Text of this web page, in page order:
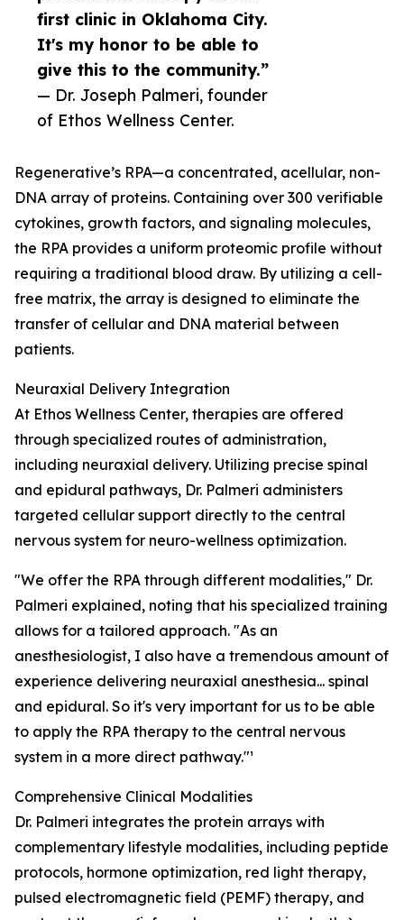
first clinic in Oklahoma City.
It's my honor to be able to
give this to the community.”
— Dr. Joseph Palmeri, founder
of Ethos Wellness Center.
Regenerative’s RPA—a concentrated, acellular, non-
DNA array of proteins. Containing over 300 verifiable
cytokines, growth factors, and signaling molecules,
the RPA provides a uniform proteomic profile without
requiring a traditional blood draw. By utilizing a cell-
free matrix, the array is designed to eliminate the
transfer of cellular and DNA material between
patients.
Neuraxial Delivery Integration
At Ethos Wellness Center, therapies are offered
through specialized routes of administration,
including neuraxial delivery. Utilizing precise spinal
and epidural pathways, Dr. Palmeri administers
targeted cellular support directly to the central
nervous system for neuro-wellness optimization.
"We offer the RPA through different modalities," Dr.
Palmeri explained, noting that his specialized training
allows for a tailored approach. "As an
anesthesiologist, I also have a tremendous amount of
experience delivering neuraxial anesthesia... spinal
and epidural. So it's very important for us to be able
to apply the RPA therapy to the central nervous
system in a more direct pathway."¹
Comprehensive Clinical Modalities
Dr. Palmeri integrates the protein arrays with
complementary lifestyle modalities, including peptide
protocols, hormone optimization, red light therapy,
pulsed electromagnetic field (PEMF) therapy, and